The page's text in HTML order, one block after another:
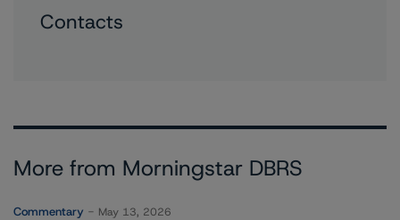
Contacts
More from Morningstar DBRS
Commentary May 13, 2026